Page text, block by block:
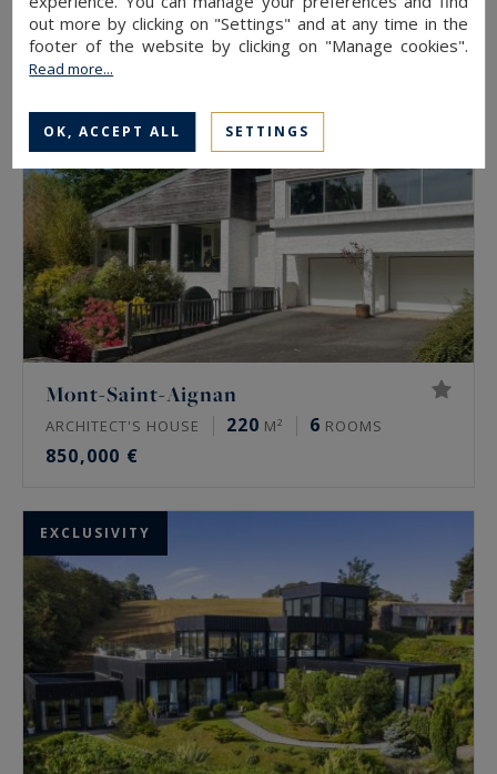
2,950,000 €
Mont-Saint-Aignan
ARCHITECT'S HOUSE 220 M² 6 ROOMS
850,000 €
EXCLUSIVITY
out more by clicking on "Settings" and at any time in the
footer of the website by clicking on "Manage cookies".
Read more...
OK, ACCEPT ALL SETTINGS